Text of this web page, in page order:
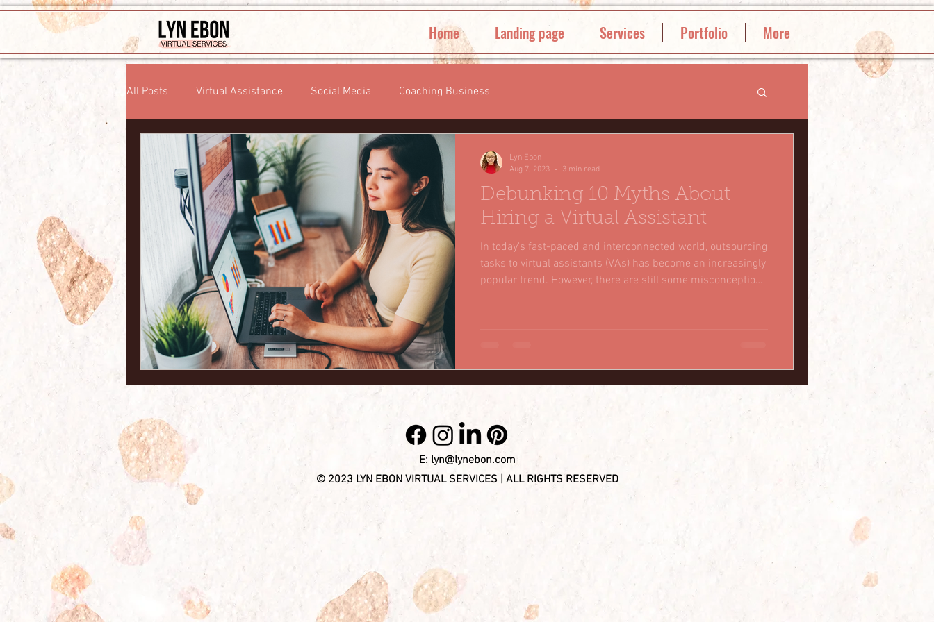
Home Landing page Services Portfolio More
All Posts Virtual Assistance Social Media Coaching Business
Debunking 10 Myths About
Hiring a Virtual Assistant
In today's fast-paced and interconnected world, outsourcing
tasks to virtual assistants (VAs) has become an increasingly
popular trend. However, there are still some misconceptions
Lyn Ebon
Aug 7, 2023
3 min read
E: lyn@lynebon.com
© 2023 LYN EBON VIRTUAL SERVICES | ALL RIGHTS RESERVED